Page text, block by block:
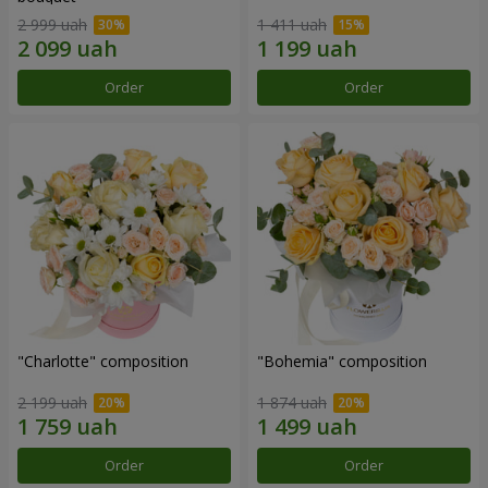
2 999 uah
Order
1 411 uah
Order
"Charlotte" composition
2 199 uah
Order
"Bohemia" composition
1 874 uah
Order